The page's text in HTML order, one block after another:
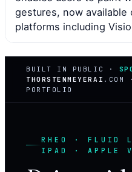
gestures, now available
platforms including
BUILT IN PUBLIC ·
THORSTENMEYERAI .COM
PORTFOLIO
RHEO · FLUID
IPAD · APPLE